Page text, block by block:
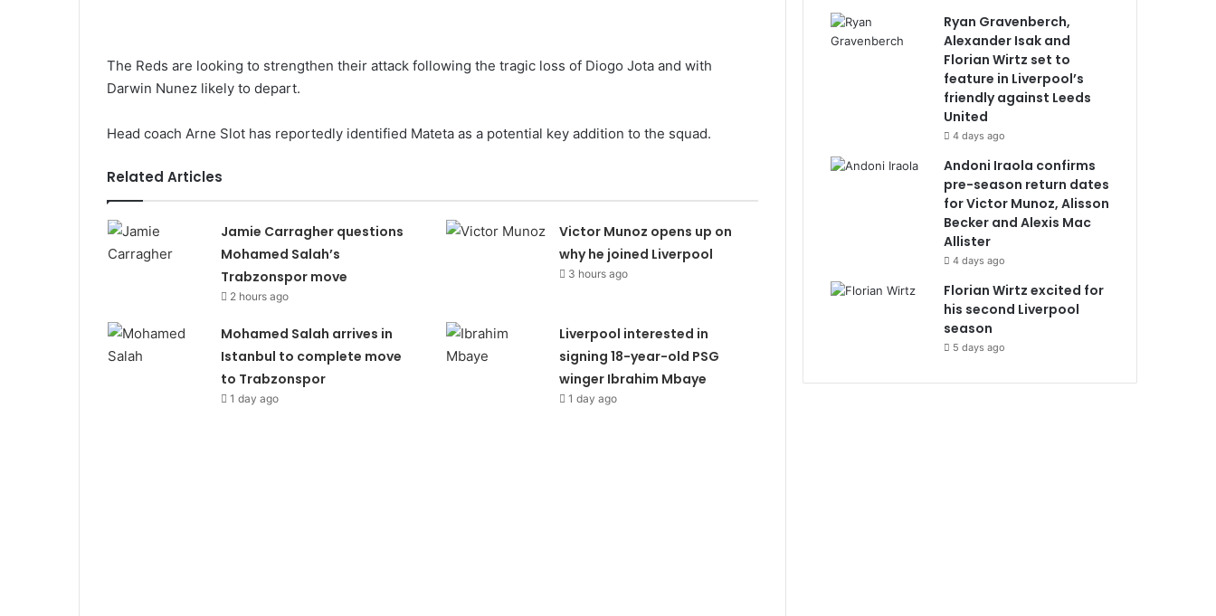
The Reds are looking to strengthen their attack following the tragic loss of Diogo Jota and with
Darwin Nunez likely to depart.
Head coach Arne Slot has reportedly identified Mateta as a potential key addition to the squad.
Related Articles
Jamie Carragher questions
Mohamed Salah’s
Trabzonspor move
2 hours ago
Victor Munoz opens up on
why he joined Liverpool
3 hours ago
Mohamed Salah arrives in
Istanbul to complete move
to Trabzonspor
1 day ago
Liverpool interested in
signing 18-year-old PSG
winger Ibrahim Mbaye
1 day ago
Ryan Gravenberch,
Alexander Isak and
Florian Wirtz set to
feature in Liverpool’s
friendly against Leeds
United
4 days ago
Andoni Iraola confirms
pre-season return dates
for Victor Munoz, Alisson
Becker and Alexis Mac
Allister
4 days ago
Florian Wirtz excited for
his second Liverpool
season
5 days ago